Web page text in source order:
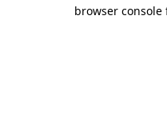
browser